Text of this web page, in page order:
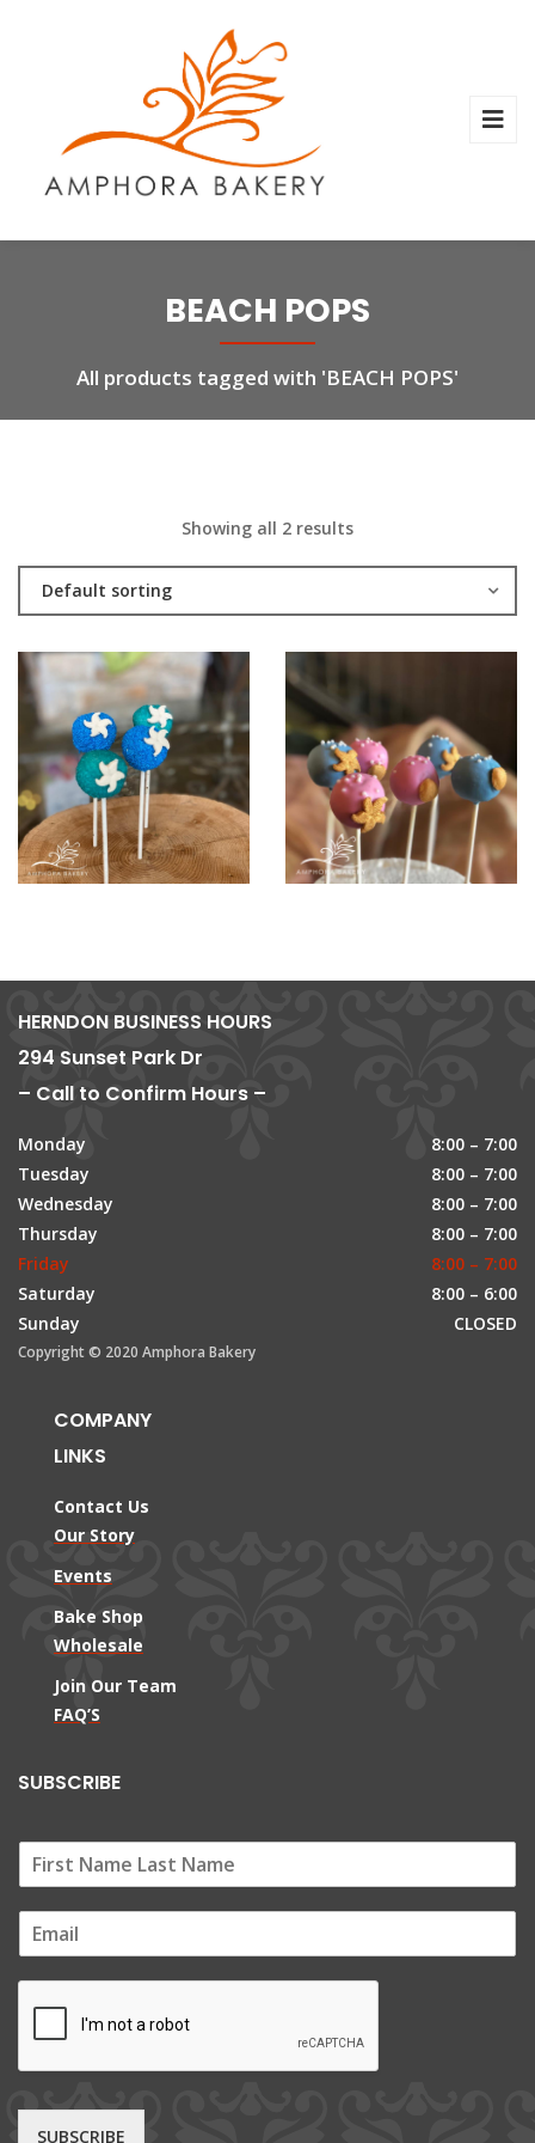
BEACH POPS
All products tagged with 'BEACH POPS'
Showing all 2 results
Default sorting
HERNDON BUSINESS HOURS
294 Sunset Park Dr
– Call to Confirm Hours –
Monday
8:00 – 7:00
Tuesday
8:00 – 7:00
Wednesday
8:00 – 7:00
Thursday
8:00 – 7:00
Friday
8:00 – 7:00
Saturday
8:00 – 6:00
Sunday
CLOSED
Copyright © 2020 Amphora Bakery
COMPANY
LINKS
Contact Us
Our Story
Events
Bake Shop
Wholesale
Join Our Team
FAQ’S
SUBSCRIBE
m
SUBSCRIBE